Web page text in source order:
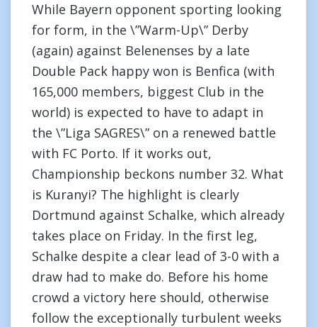
While Bayern opponent sporting looking
for form, in the \”Warm-Up\” Derby
(again) against Belenenses by a late
Double Pack happy won is Benfica (with
165,000 members, biggest Club in the
world) is expected to have to adapt in
the \”Liga SAGRES\” on a renewed battle
with FC Porto. If it works out,
Championship beckons number 32. What
is Kuranyi? The highlight is clearly
Dortmund against Schalke, which already
takes place on Friday. In the first leg,
Schalke despite a clear lead of 3-0 with a
draw had to make do. Before his home
crowd a victory here should, otherwise
follow the exceptionally turbulent weeks